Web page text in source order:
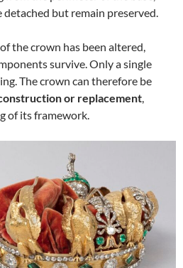
detached but remain preserved.
the crown has been altered,
survive. Only a single
The crown can therefore be
or replacement,
of its framework.